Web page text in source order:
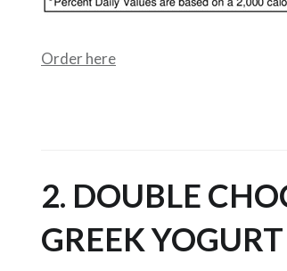
Order here
2. DOUBLE
GREEK